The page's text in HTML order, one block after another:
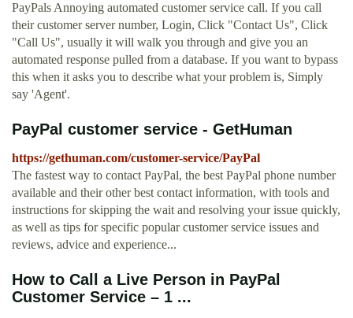
PayPals Annoying automated customer service call. If you call
their customer server number, Login, Click "Contact Us", Click
"Call Us", usually it will walk you through and give you an
automated response pulled from a database. If you want to bypass
this when it asks you to describe what your problem is, Simply
say 'Agent'.
PayPal customer service - GetHuman
https://gethuman.com/customer-service/PayPal
The fastest way to contact PayPal, the best PayPal phone number
available and their other best contact information, with tools and
instructions for skipping the wait and resolving your issue quickly,
as well as tips for specific popular customer service issues and
reviews, advice and experience...
How to Call a Live Person in PayPal
Customer Service – 1 ...